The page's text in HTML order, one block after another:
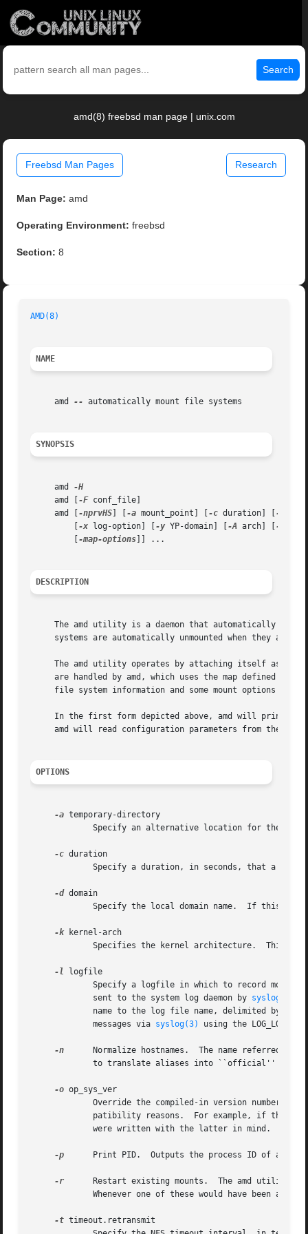
Search
amd(8) freebsd man page | unix.com
Freebsd Man Pages Research
Man Page: amd
Operating Environment: freebsd
Section: 8
AMD(8)
NAME
     amd
-- automatically mount file systems
SYNOPSIS
     amd
-H
     amd [
-F conf_file]
     amd [
-nprvHS -a mount_point] [ -c duration] [ -d
-x log-option] [ -y YP-domain] [ -A arch] [ -C
-map-options ]] ...
DESCRIPTION
The amd utility is a daemon that automatically
systems are automatically unmounted when they
The amd utility operates by attaching itself as an
are handled by amd, which uses the map defined by mapname to determine how
file system information and some mount options for
In the first form depicted above, amd will print a
amd will read configuration parameters from the
OPTIONS
-a temporary-directory
-c duration
-d domain
-k kernel-arch
-l
logfile
	     sent to the system log daemon by
syslog(3)
	     messages via
syslog(3) using the
-n
Normalize hostnames.  The name referred to
-o op_sys_ver
-p
Print PID.  Outputs the process ID of amd
-r
Restart existing mounts.  The amd utility
-t timeout.retransmit